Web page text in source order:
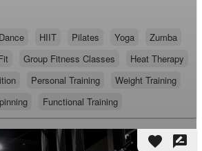
Dance HIIT Pilates Yoga
Zumba
Group Fitness Classes
Heat Therapy
Personal Training
Weight Training
Functional Training
favorite rate_review